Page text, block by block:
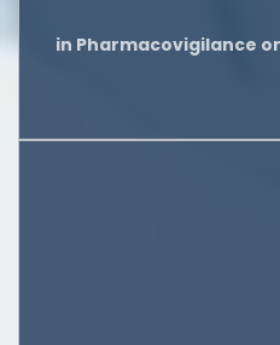
in Pharmacovigilance